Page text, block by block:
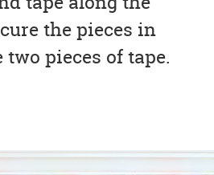
the pieces in
two pieces of tape.